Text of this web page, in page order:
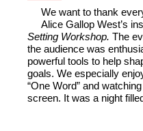
We want to thank
Alice Gallop West’s
Setting Workshop. The
the audience was
powerful tools to help
goals. We especially
“One Word” and
screen. It was a night